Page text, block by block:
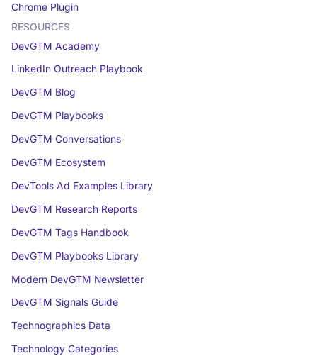
Chrome Plugin
RESOURCES
DevGTM Academy
LinkedIn Outreach Playbook
DevGTM Blog
DevGTM Playbooks
DevGTM Conversations
DevGTM Ecosystem
DevTools Ad Examples Library
DevGTM Research Reports
DevGTM Tags Handbook
DevGTM Playbooks Library
Modern DevGTM Newsletter
DevGTM Signals Guide
Technographics Data
Technology Categories